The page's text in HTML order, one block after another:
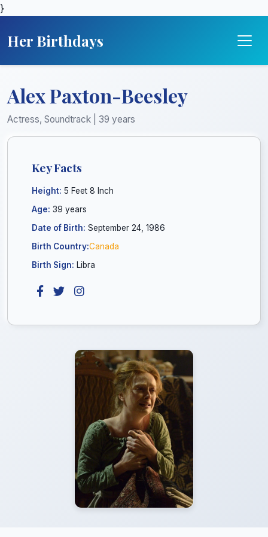
}
Her Birthdays
Alex Paxton-Beesley
Actress, Soundtrack | 39 years
Key Facts
Height: 5 Feet 8 Inch
Age: 39 years
Date of Birth: September 24, 1986
Birth Country:Canada
Birth Sign: Libra